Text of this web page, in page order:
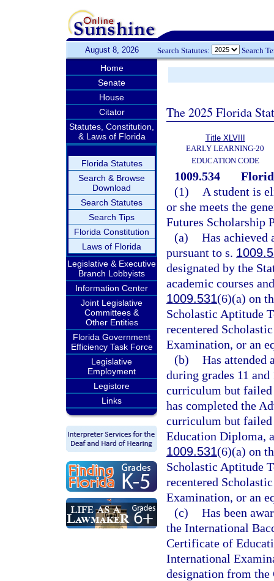
August 8, 2026 Search Statutes: Search
Home
Senate
House
Citator
Statutes, Constitution,
& Laws of Florida
Florida Statutes
Search & Browse
Download
Search Statutes
Search Tips
Florida Constitution
Laws of Florida
Legislative & Executive
Branch Lobbyists
Information Center
Joint Legislative
Committees &
Other Entities
Florida Government
Efficiency Task Force
Legislative
Employment
Legistore
Links
The 2025 Florida
Title XLVIII
EARLY LEARNING-20
EDUCATION CODE
1009.534
(1)
A student is
or she meets the
Futures Scholarship
(a) Has achieved
pursuant to s.
designated by the
academic courses
1009.531(6)(a) on
Scholastic Aptitude
recentered
Examination, or an
(b) Has attended
during grades 11
curriculum but failed
has completed the
curriculum but
Education Diploma,
1009.531(6)(a) on
Scholastic Aptitude
recentered
Examination, or an
(c) Has been
the International
Certificate of
International
designation from the